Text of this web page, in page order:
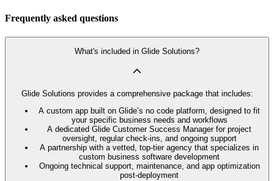
Frequently asked questions
What's included in Glide Solutions?
Glide Solutions provides a comprehensive package that includes:
A custom app built on Glide’s no code platform, designed to fit
your specific business needs and workflows
A dedicated Glide Customer Success Manager for project
oversight, regular check-ins, and ongoing support
A partnership with a vetted, top-tier agency that specializes in
custom business software development
Ongoing technical support, maintenance, and app optimization
post-deployment